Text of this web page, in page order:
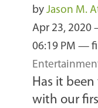
by Jason M.
Apr 23, 2020
06:19 PM —
Has it
with our